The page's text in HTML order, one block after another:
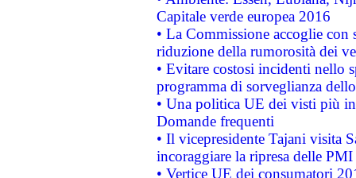
Capitale verde europea 2016
• La Commissione accoglie
riduzione della rumorosità dei
• Evitare costosi incidenti nello
programma di sorveglianza
• Una politica UE dei visti più
Domande frequenti
• Il vicepresidente Tajani visita
incoraggiare la ripresa delle
• Vertice UE dei consumatori